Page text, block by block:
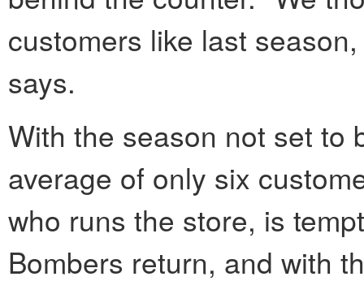
customers like last
says.
With the season not set to
average of only six
who runs the store, is
Bombers return, and with